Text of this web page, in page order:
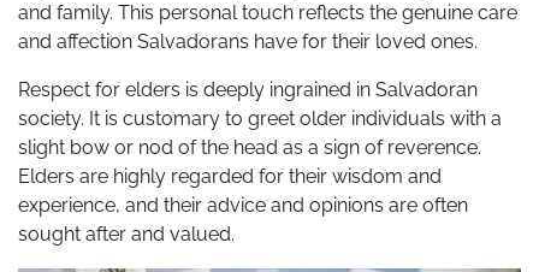
and family. This personal touch reflects the genuine care
and affection Salvadorans have for their loved ones.
Respect for elders is deeply ingrained in Salvadoran
society. It is customary to greet older individuals with a
slight bow or nod of the head as a sign of reverence.
Elders are highly regarded for their wisdom and
experience, and their advice and opinions are often
sought after and valued.